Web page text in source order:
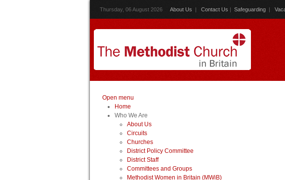
Thursday, 06 August 2026 About Us | Contact Us | Safeguarding |
Open menu
Home
Who We Are
About Us
Circuits
Churches
District Policy Committee
District Staff
Committees and Groups
Methodist Women in Britain (MWiB)